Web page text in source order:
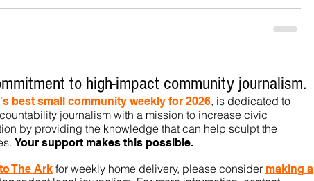
to high-impact community journalism.
best small community weekly for 2026, is dedicated to
journalism with a mission to increase civic
by providing the knowledge that can help sculpt the
Your support makes this possible.
The Ark for weekly home delivery, please consider making a